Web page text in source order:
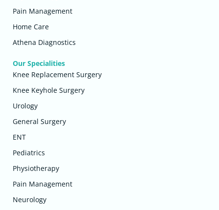
Pain Management
Home Care
Athena Diagnostics
Our Specialities
Knee Replacement Surgery
Knee Keyhole Surgery
Urology
General Surgery
ENT
Pediatrics
Physiotherapy
Pain Management
Neurology